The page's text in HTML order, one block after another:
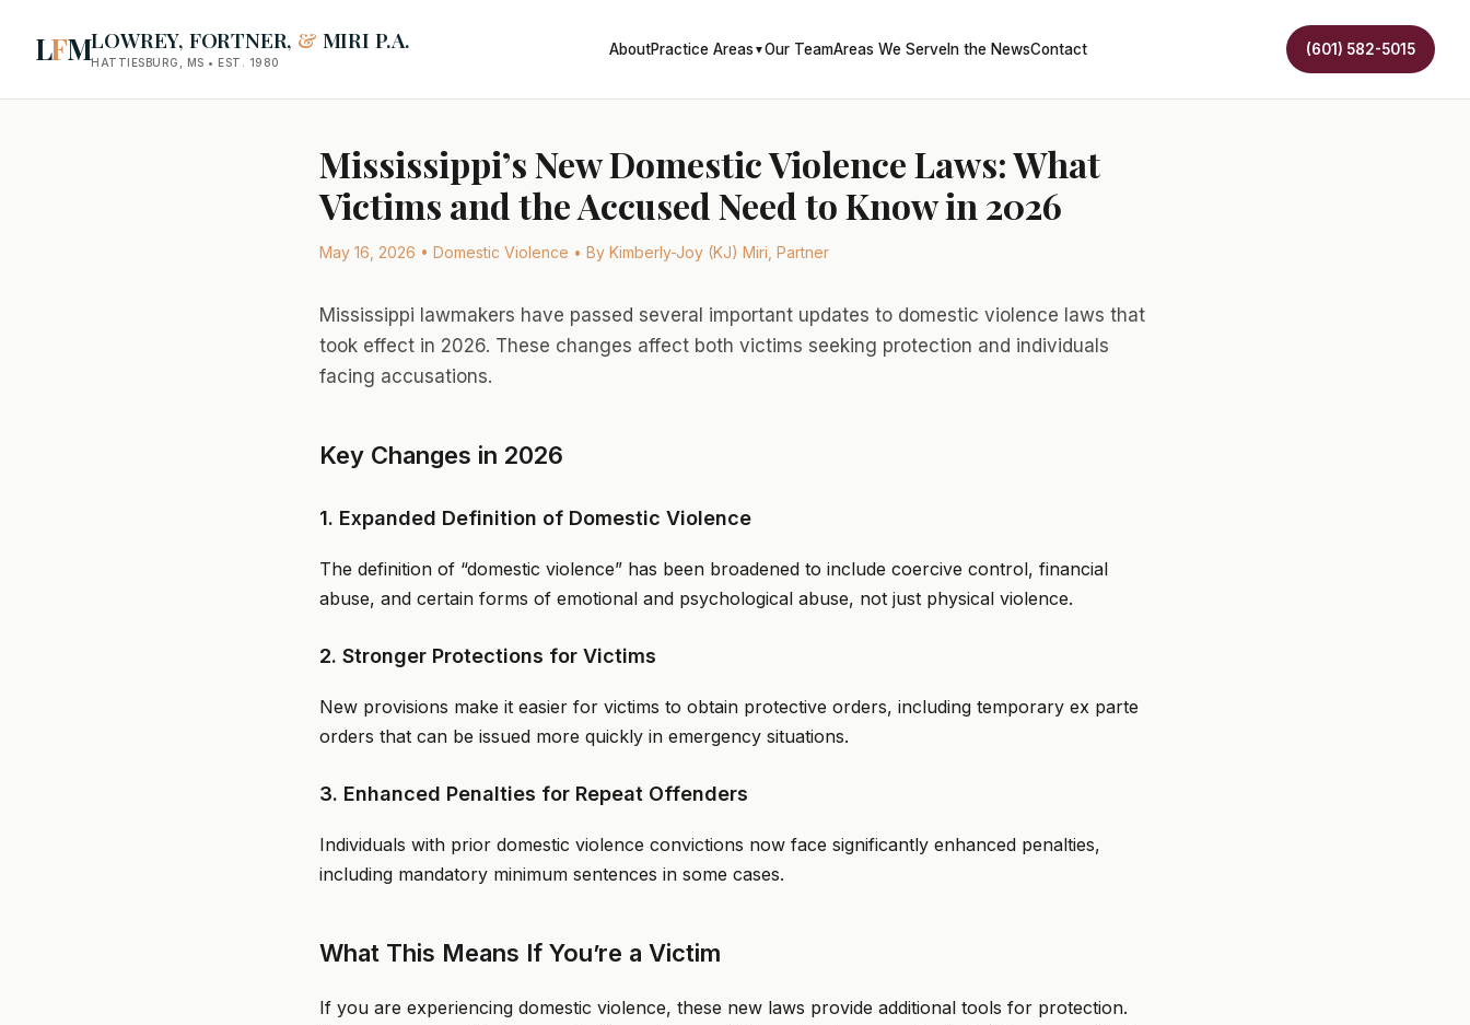
LFMLOWREY, FORTNER, & MIRI P.A.
HATTIESBURG, MS • EST. 1980
AboutPractice Areas ▼Our TeamAreas We ServeIn the NewsContact (601) 582-5015
Mississippi’s New Domestic Violence Laws: What
Victims and the Accused Need to Know in 2026
May 16, 2026 • Domestic Violence • By Kimberly-Joy (KJ) Miri, Partner
Mississippi lawmakers have passed several important updates to domestic violence laws that
took effect in 2026. These changes affect both victims seeking protection and individuals
facing accusations.
Key Changes in 2026
1. Expanded Definition of Domestic Violence
The definition of “domestic violence” has been broadened to include coercive control, financial
abuse, and certain forms of emotional and psychological abuse, not just physical violence.
2. Stronger Protections for Victims
New provisions make it easier for victims to obtain protective orders, including temporary ex parte
orders that can be issued more quickly in emergency situations.
3. Enhanced Penalties for Repeat Offenders
Individuals with prior domestic violence convictions now face significantly enhanced penalties,
including mandatory minimum sentences in some cases.
What This Means If You’re a Victim
If you are experiencing domestic violence, these new laws provide additional tools for protection.